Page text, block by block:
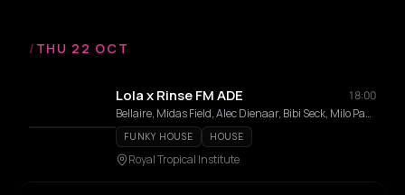
/ THU 22 OCT
Lola x Rinse FM ADE
18:00
Bellaire, Midas Field, Alec Dienaar, Bibi Seck, Milo Passier, LASSE TOP, Drabes, Julian Wijn, Laura Meester
FUNKY HOUSE HOUSE
Royal Tropical Institute